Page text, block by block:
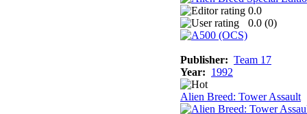
0.0
0.0 (0)
Publisher: Team 17
Year: 1992
Alien Breed: Tower Assault